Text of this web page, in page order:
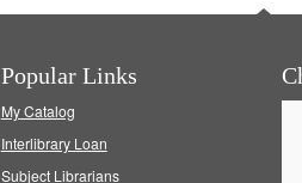
Popular Links
My Catalog
Interlibrary Loan
Subject Librarians